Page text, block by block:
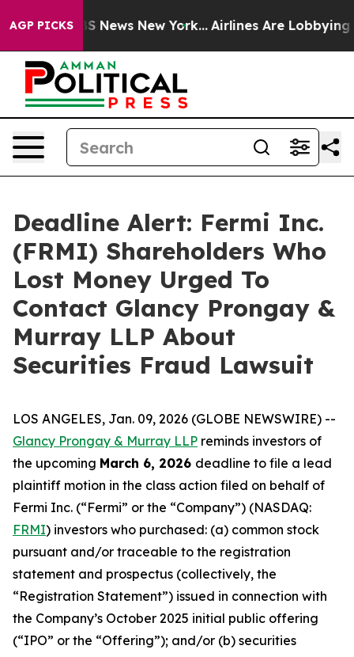
AGP PICKS
CBS News New York... Airlines Are Lobbying To
Deadline Alert: Fermi Inc.
(FRMI) Shareholders Who
Lost Money Urged To
Contact Glancy Prongay &
Murray LLP About
Securities Fraud Lawsuit
LOS ANGELES, Jan. 09, 2026 (GLOBE NEWSWIRE) --
Glancy Prongay & Murray LLP reminds investors of
the upcoming March 6, 2026 deadline to file a lead
plaintiff motion in the class action filed on behalf of
Fermi Inc. (“Fermi” or the “Company”) (NASDAQ:
FRMI) investors who purchased: (a) common stock
pursuant and/or traceable to the registration
statement and prospectus (collectively, the
“Registration Statement”) issued in connection with
the Company’s October 2025 initial public offering
(“IPO” or the “Offering”); and/or (b) securities